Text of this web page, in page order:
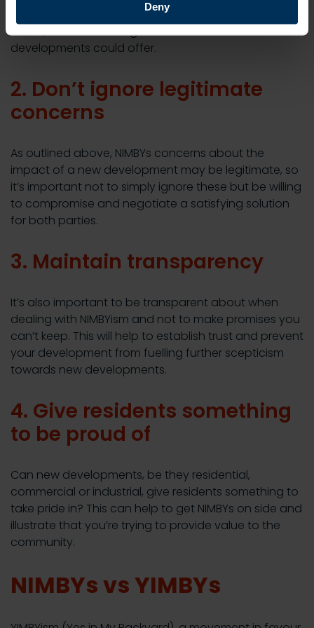
Deny
during the planning process. This will make them feel
heard, and more willing to listen to the benefits new
developments could offer.
2. Don’t ignore legitimate
concerns
As outlined above, NIMBYs concerns about the
impact of a new development may be legitimate, so
it’s important not to simply ignore these but be willing
to compromise and negotiate a satisfying solution
for both parties.
3. Maintain transparency
It’s also important to be transparent about when
dealing with NIMBYism and not to make promises you
can’t keep. This will help to establish trust and prevent
your development from fuelling further scepticism
towards new developments.
4. Give residents something
to be proud of
Can new developments, be they residential,
commercial or industrial, give residents something to
take pride in? This can help to get NIMBYs on side and
illustrate that you’re trying to provide value to the
community.
NIMBYs vs YIMBYs